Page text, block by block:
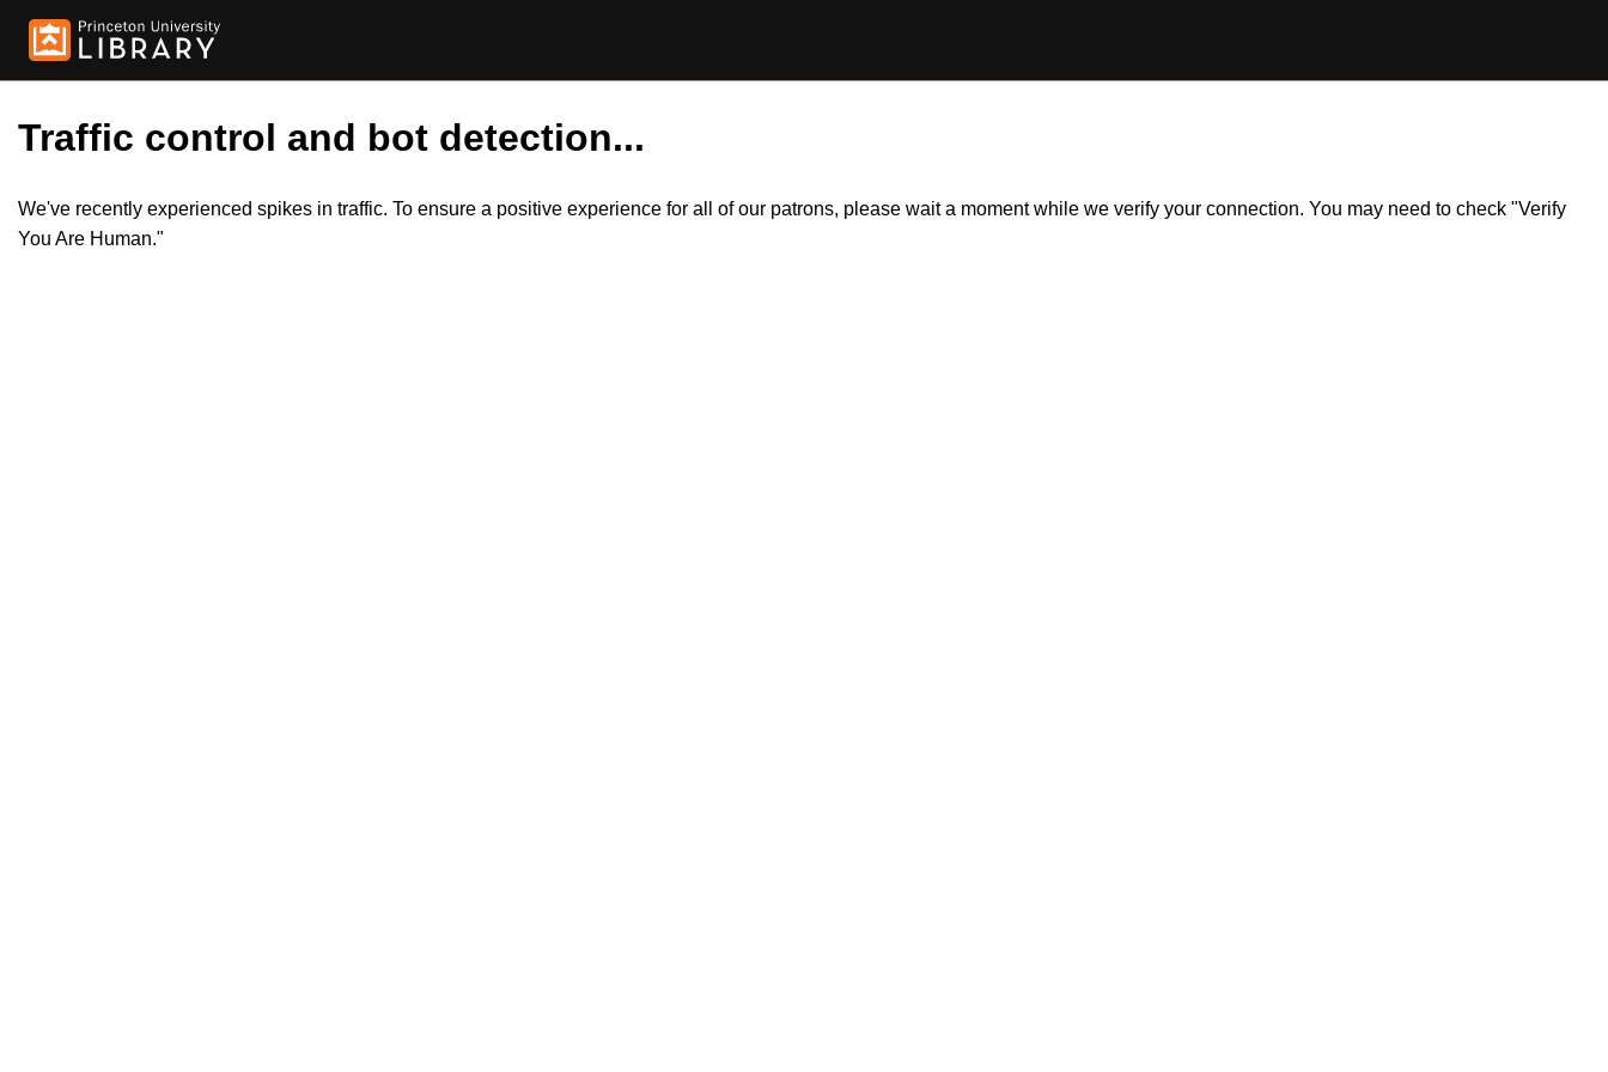
Traffic control and bot detection...
We've recently experienced spikes in traffic. To ensure a positive experience for all of our patrons, please wait a moment while we verify your connection. You may need to check "Verify
You Are Human."